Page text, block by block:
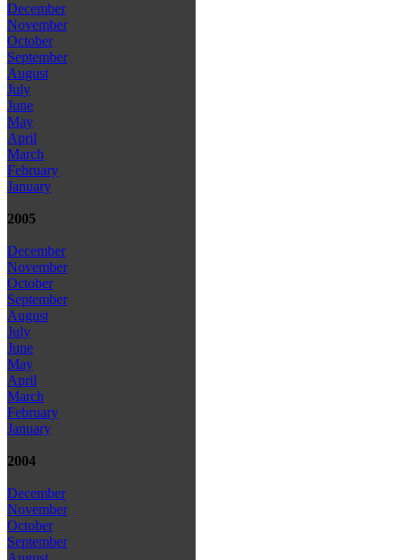
December
November
October
September
August
July
June
May
April
March
February
January
2005
December
November
October
September
August
July
June
May
April
March
February
January
2004
December
November
October
September